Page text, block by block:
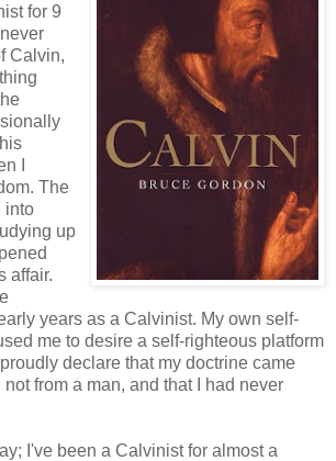
for 9
Calvin,
I
The
into
up
affair.
years as a Calvinist. My own self-
me to desire a self-righteous platform
declare that my doctrine came
from a man, and that I had never
I've been a Calvinist for almost a